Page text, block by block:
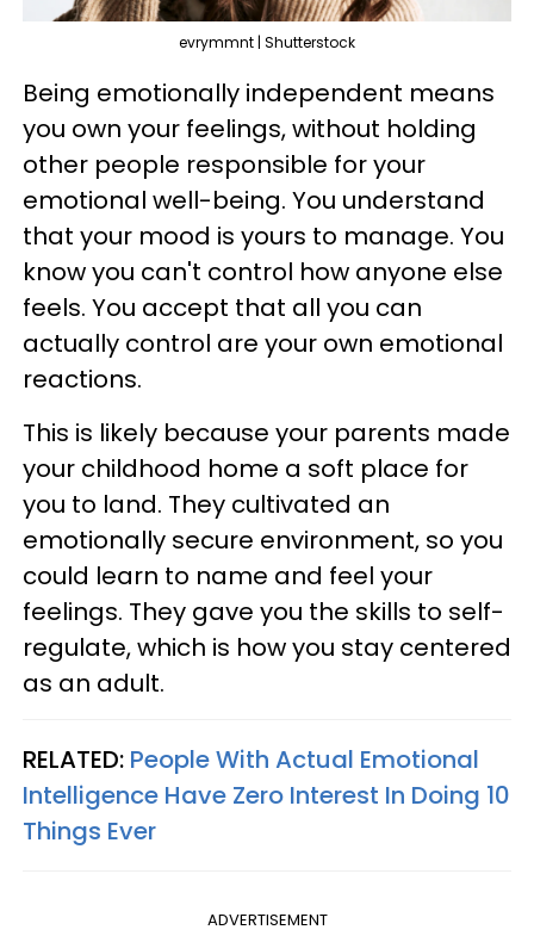
evrymmnt | Shutterstock
Being emotionally independent means
you own your feelings, without holding
other people responsible for your
emotional well-being. You understand
that your mood is yours to manage. You
know you can't control how anyone else
feels. You accept that all you can
actually control are your own emotional
reactions.
This is likely because your parents made
your childhood home a soft place for
you to land. They cultivated an
emotionally secure environment, so you
could learn to name and feel your
feelings. They gave you the skills to self-
regulate, which is how you stay centered
as an adult.
RELATED: People With Actual Emotional
Intelligence Have Zero Interest In Doing 10
Things Ever
ADVERTISEMENT